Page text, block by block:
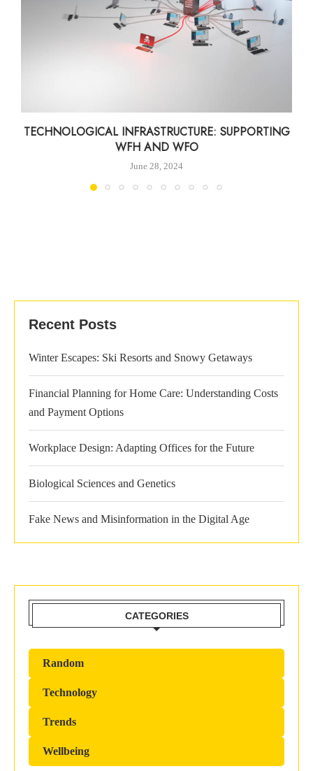
TECHNOLOGICAL INFRASTRUCTURE: SUPPORTING
WFH AND WFO
June 28, 2024
Recent Posts
Winter Escapes: Ski Resorts and Snowy Getaways
Financial Planning for Home Care: Understanding Costs
and Payment Options
Workplace Design: Adapting Offices for the Future
Biological Sciences and Genetics
Fake News and Misinformation in the Digital Age
CATEGORIES
Random
Technology
Trends
Wellbeing